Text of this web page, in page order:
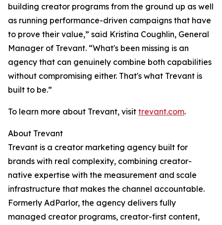
building creator programs from the ground up as well
as running performance-driven campaigns that have
to prove their value,” said Kristina Coughlin, General
Manager of Trevant. “What's been missing is an
agency that can genuinely combine both capabilities
without compromising either. That's what Trevant is
built to be.”
To learn more about Trevant, visit trevant.com.
About Trevant
Trevant is a creator marketing agency built for
brands with real complexity, combining creator-
native expertise with the measurement and scale
infrastructure that makes the channel accountable.
Formerly AdParlor, the agency delivers fully
managed creator programs, creator-first content,